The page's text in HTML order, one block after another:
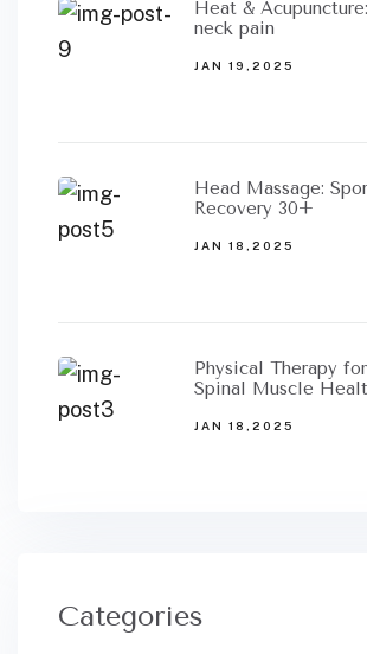
Heat &
neck pain
JAN 19,2025
Head Massage:
Recovery 30+
JAN 18,2025
Physical Therapy
Spinal Muscle
JAN 18,2025
Categories